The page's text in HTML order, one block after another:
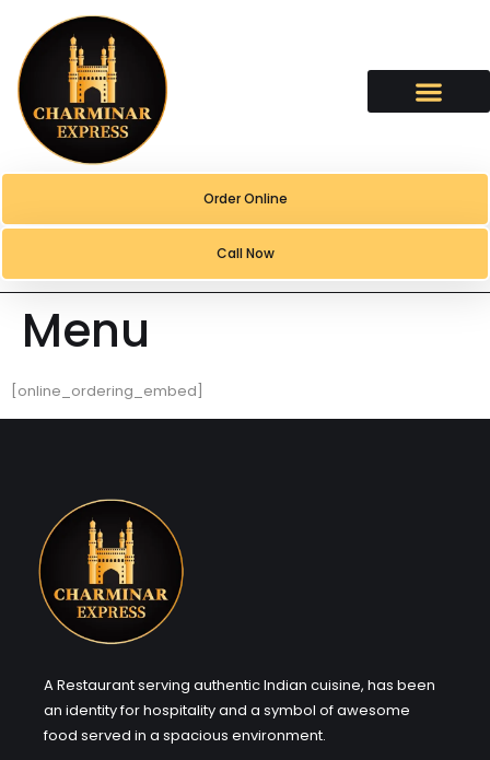
Order Online
Call Now
Menu
[online_ordering_embed]
A Restaurant serving authentic Indian cuisine, has been
an identity for hospitality and a symbol of awesome
food served in a spacious environment.